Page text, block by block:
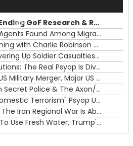
00:00
00:00
RFK Lies Again About Ending GoF Research & Returning Moroccan Migrants Violently Stopped At Border
Moroccan Intelligence Agents Found Among Migrants Flooding Into Ceuta
What The Hell Is Happening with Charlie Robinson (7/31/26)
The US Exposed For Covering Up Soldier Casualties In Iran War
Flock, Axon, Vigilant Solutions: The Real Psyop Is Dividing Us into Allowing Any of Them
House Approves Israel/US Military Merger, Major US War Crimes In Iran & Trump's New Gain-Of-Function
ICE Has Gone Full-Blown Secret Police & The Axon/Flock Bait-and-Switch
Trump's Half Of The "Domestic Terrorism" Psyop Underway & ICE Lawlessness Is Just The Beginning
Hidden Consequences: The Iran Regional War Is About More Than Just Oil
Data Centers CHOOSE To Use Fresh Water, Trump's Bumbling Iran War & The Impending Israeli False Flag